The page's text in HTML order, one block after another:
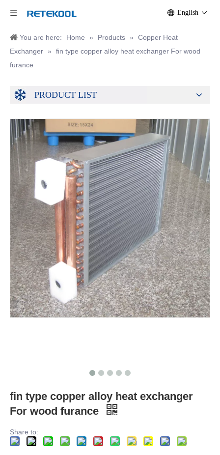
English
You are here: Home » Products »
Copper Heat
Exchanger »
fin type copper alloy heat exchanger For wood
furance
PRODUCT LIST
fin type copper alloy heat exchanger
For wood furance
Share to: